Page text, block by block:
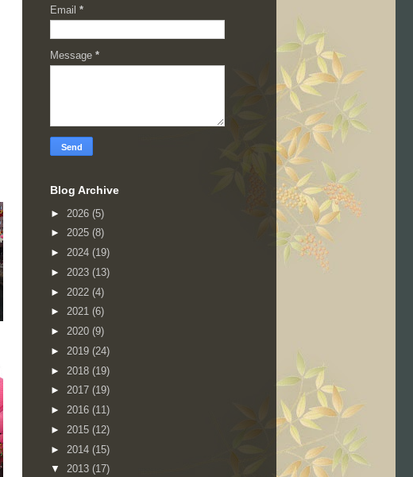
Email *
Message *
Blog Archive
► 2026 (5)
► 2025 (8)
► 2024 (19)
► 2023 (13)
► 2022 (4)
► 2021 (6)
► 2020 (9)
► 2019 (24)
► 2018 (19)
► 2017 (19)
► 2016 (11)
► 2015 (12)
► 2014 (15)
▼ 2013 (17)